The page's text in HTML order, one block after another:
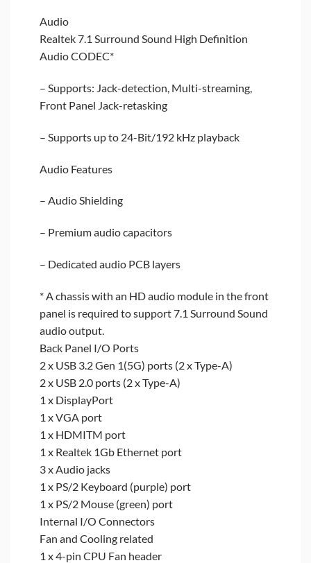
Audio
Realtek 7.1 Surround Sound High Definition
Audio CODEC*
– Supports: Jack-detection, Multi-streaming,
Front Panel Jack-retasking
– Supports up to 24-Bit/192 kHz playback
Audio Features
– Audio Shielding
– Premium audio capacitors
– Dedicated audio PCB layers
* A chassis with an HD audio module in the front
panel is required to support 7.1 Surround Sound
audio output.
Back Panel I/O Ports
2 x USB 3.2 Gen 1(5G) ports (2 x Type-A)
2 x USB 2.0 ports (2 x Type-A)
1 x DisplayPort
1 x VGA port
1 x HDMITM port
1 x Realtek 1Gb Ethernet port
3 x Audio jacks
1 x PS/2 Keyboard (purple) port
1 x PS/2 Mouse (green) port
Internal I/O Connectors
Fan and Cooling related
1 x 4-pin CPU Fan header